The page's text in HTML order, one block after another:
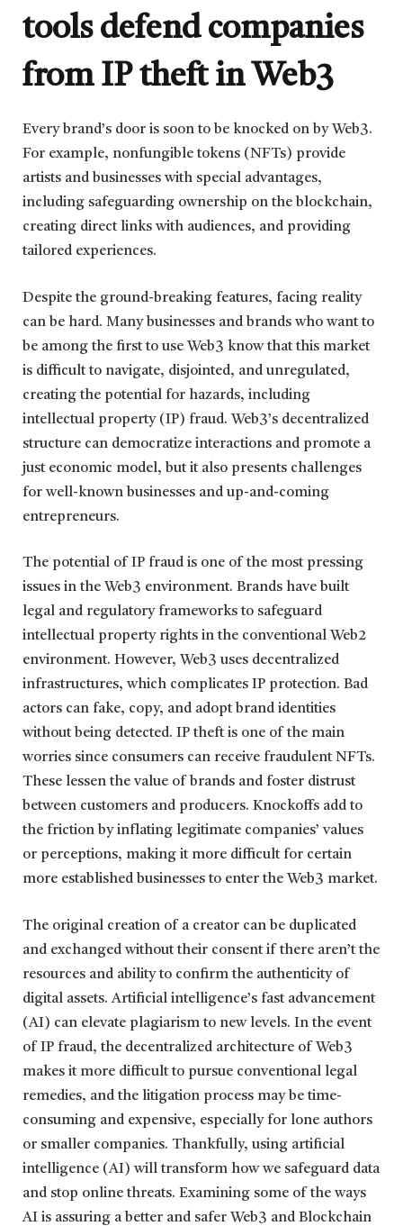
tools defend companies
from IP theft in Web3
Every brand’s door is soon to be knocked on by Web3.
For example, nonfungible tokens (NFTs) provide
artists and businesses with special advantages,
including safeguarding ownership on the blockchain,
creating direct links with audiences, and providing
tailored experiences.
Despite the ground-breaking features, facing reality
can be hard. Many businesses and brands who want to
be among the first to use Web3 know that this market
is difficult to navigate, disjointed, and unregulated,
creating the potential for hazards, including
intellectual property (IP) fraud. Web3’s decentralized
structure can democratize interactions and promote a
just economic model, but it also presents challenges
for well-known businesses and up-and-coming
entrepreneurs.
The potential of IP fraud is one of the most pressing
issues in the Web3 environment. Brands have built
legal and regulatory frameworks to safeguard
intellectual property rights in the conventional Web2
environment. However, Web3 uses decentralized
infrastructures, which complicates IP protection. Bad
actors can fake, copy, and adopt brand identities
without being detected. IP theft is one of the main
worries since consumers can receive fraudulent NFTs.
These lessen the value of brands and foster distrust
between customers and producers. Knockoffs add to
the friction by inflating legitimate companies’ values
or perceptions, making it more difficult for certain
more established businesses to enter the Web3 market.
The original creation of a creator can be duplicated
and exchanged without their consent if there aren’t the
resources and ability to confirm the authenticity of
digital assets. Artificial intelligence’s fast advancement
(AI) can elevate plagiarism to new levels. In the event
of IP fraud, the decentralized architecture of Web3
makes it more difficult to pursue conventional legal
remedies, and the litigation process may be time-
consuming and expensive, especially for lone authors
or smaller companies. Thankfully, using artificial
intelligence (AI) will transform how we safeguard data
and stop online threats. Examining some of the ways
AI is assuring a better and safer Web3 and Blockchain